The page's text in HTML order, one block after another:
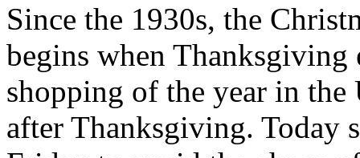
Since the 1930s, the
begins when Thanksgiving
shopping of the year in
after Thanksgiving. Today